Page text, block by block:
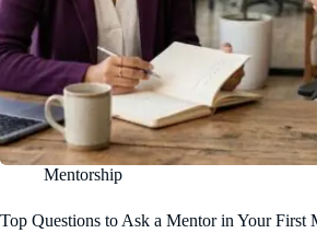
Mentorship
Top Questions to Ask a Mentor in Your First